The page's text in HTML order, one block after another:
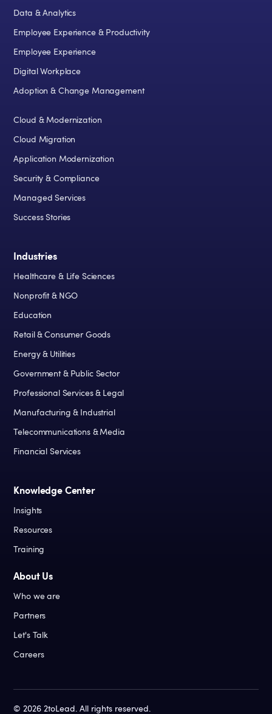
Data & Analytics
Employee Experience & Productivity
Employee Experience
Digital Workplace
Adoption & Change Management
Cloud & Modernization
Cloud Migration
Application Modernization
Security & Compliance
Managed Services
Success Stories
Industries
Healthcare & Life Sciences
Nonprofit & NGO
Education
Retail & Consumer Goods
Energy & Utilities
Government & Public Sector
Professional Services & Legal
Manufacturing & Industrial
Telecommunications & Media
Financial Services
Knowledge Center
Insights
Resources
Training
About Us
Who we are
Partners
Let's Talk
Careers
©2026 2toLead. All rights reserved.